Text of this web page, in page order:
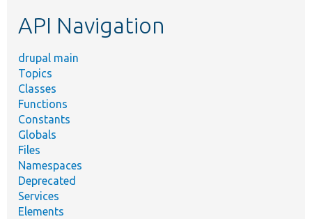
API Navigation
drupal main
Topics
Classes
Functions
Constants
Globals
Files
Namespaces
Deprecated
Services
Elements